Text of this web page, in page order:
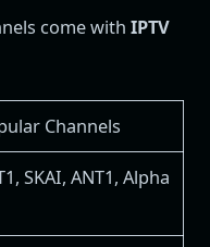
come with IPTV
Channels
SKAI, ANT1, Alpha